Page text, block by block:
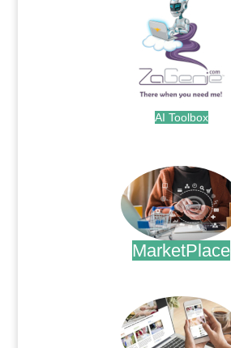
AI Toolbox
MarketPlace